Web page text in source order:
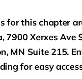
for this chapter
7900 Xerxes Ave
MN Suite 215.
for easy